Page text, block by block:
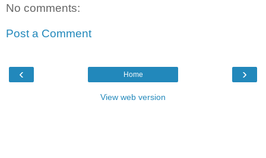
No comments:
Post a Comment
‹ ›
Home
View web version